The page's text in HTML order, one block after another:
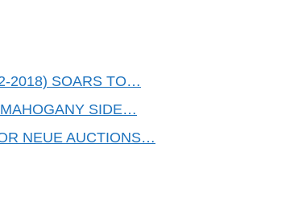
2018) SOARS TO…
SIDE…
NEUE AUCTIONS…